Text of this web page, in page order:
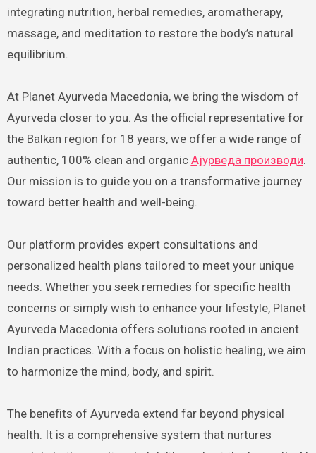
integrating nutrition, herbal remedies, aromatherapy,
massage, and meditation to restore the body’s natural
equilibrium.
At Planet Ayurveda Macedonia, we bring the wisdom of
Ayurveda closer to you. As the official representative for
the Balkan region for 18 years, we offer a wide range of
authentic, 100% clean and organic Ајурведа производи.
Our mission is to guide you on a transformative journey
toward better health and well-being.
Our platform provides expert consultations and
personalized health plans tailored to meet your unique
needs. Whether you seek remedies for specific health
concerns or simply wish to enhance your lifestyle, Planet
Ayurveda Macedonia offers solutions rooted in ancient
Indian practices. With a focus on holistic healing, we aim
to harmonize the mind, body, and spirit.
The benefits of Ayurveda extend far beyond physical
health. It is a comprehensive system that nurtures